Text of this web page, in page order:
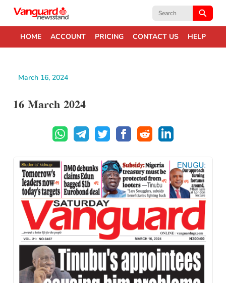
Search
HOME ACCOUNT PRICING CONTACT US HELP
March 16, 2024
16 March 2024